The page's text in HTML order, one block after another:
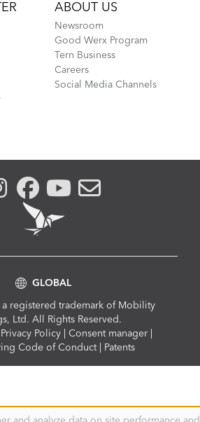
ABOUT US
Newsroom
Good Werx Program
Tern Business
Careers
Social Media Channels
registered trademark of Mobility
Ltd. All Rights Reserved.
Privacy Policy Consent manager
Code of Conduct
Patents
GLOBAL